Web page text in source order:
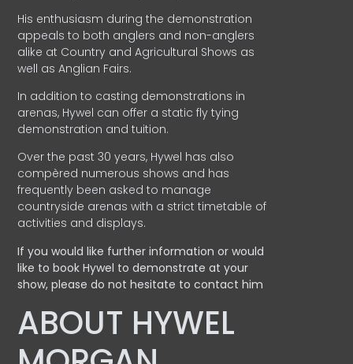
His enthusiasm during the demonstration
appeals to both anglers and non-anglers
alike at Country and Agricultural Shows as
well as Anglian Fairs.
In addition to casting demonstrations in
arenas, Hywel can offer a static fly tying
demonstration and tuition.
Over the past 30 years, Hywel has also
compèred numerous shows and has
frequently been asked to manage
countryside arenas with a strict timetable of
activities and displays.
If you would like further information or would
like to book Hywel to demonstrate at your
show, please do not hesitate to contact him
ABOUT HYWEL